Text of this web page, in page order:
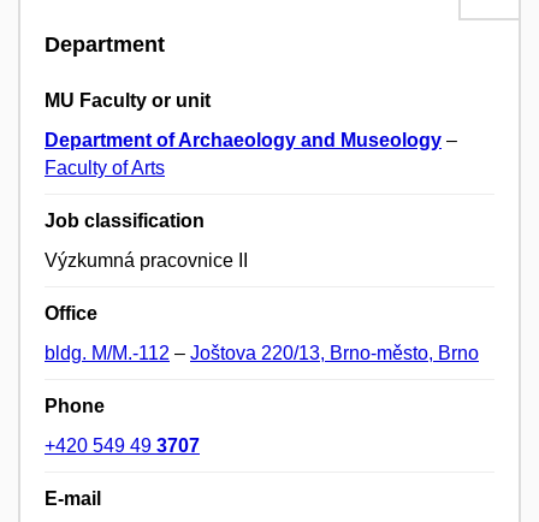
Department
MU Faculty or unit
Department of Archaeology and Museology –
Faculty of Arts
Job classification
Výzkumná pracovnice II
Office
bldg. M/M.-112 – Joštova 220/13, Brno-město, Brno
Phone
+420 549 49 3707
E-mail